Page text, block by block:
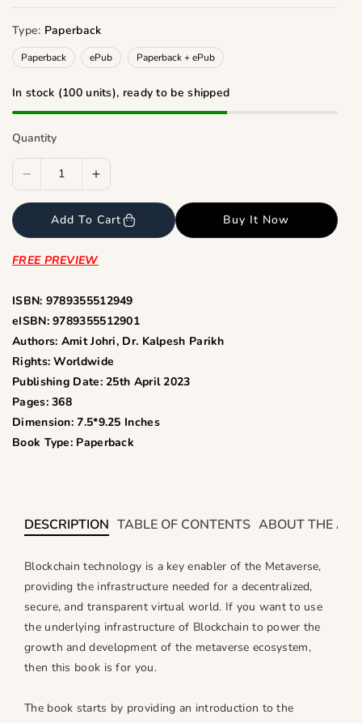
a
p
r
c
e
Type: Paperback
Paperback ePub Paperback + ePub
In stock (100 units), ready to be shipped
Quantity
e
r
e
s
e
q
u
a
n
t
r
e
v
o
l
u
t
o
I
n
c
r
e
s
e
q
u
a
t
r
e
v
o
l
u
t
o
Add To Cart Buy It Now
FREE PREVIEW
ISBN: 9789355512949
eISBN: 9789355512901
Authors: Amit Johri, Dr. Kalpesh Parikh
Rights: Worldwide
Publishing Date: 25th April 2023
Pages: 368
Dimension: 7.5*9.25 Inches
Book Type: Paperback
DESCRIPTION TABLE OF CONTENTS ABOUT THE
Blockchain technology is a key enabler of the Metaverse,
providing the infrastructure needed for a decentralized,
secure, and transparent virtual world. If you want to use
the underlying infrastructure of Blockchain to power the
growth and development of the metaverse ecosystem,
then this book is for you.
The book starts by providing an introduction to the